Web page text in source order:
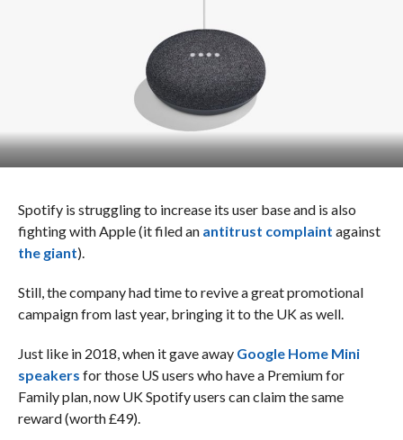
Spotify is struggling to increase its user base and is also
fighting with Apple (it filed an antitrust complaint against
the giant).
Still, the company had time to revive a great promotional
campaign from last year, bringing it to the UK as well.
Just like in 2018, when it gave away Google Home Mini
speakers for those US users who have a Premium for
Family plan, now UK Spotify users can claim the same
reward (worth £49).